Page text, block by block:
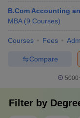
B.Com Accounting
MBA (9 Courses)
Courses Fees
Compare
Filter by